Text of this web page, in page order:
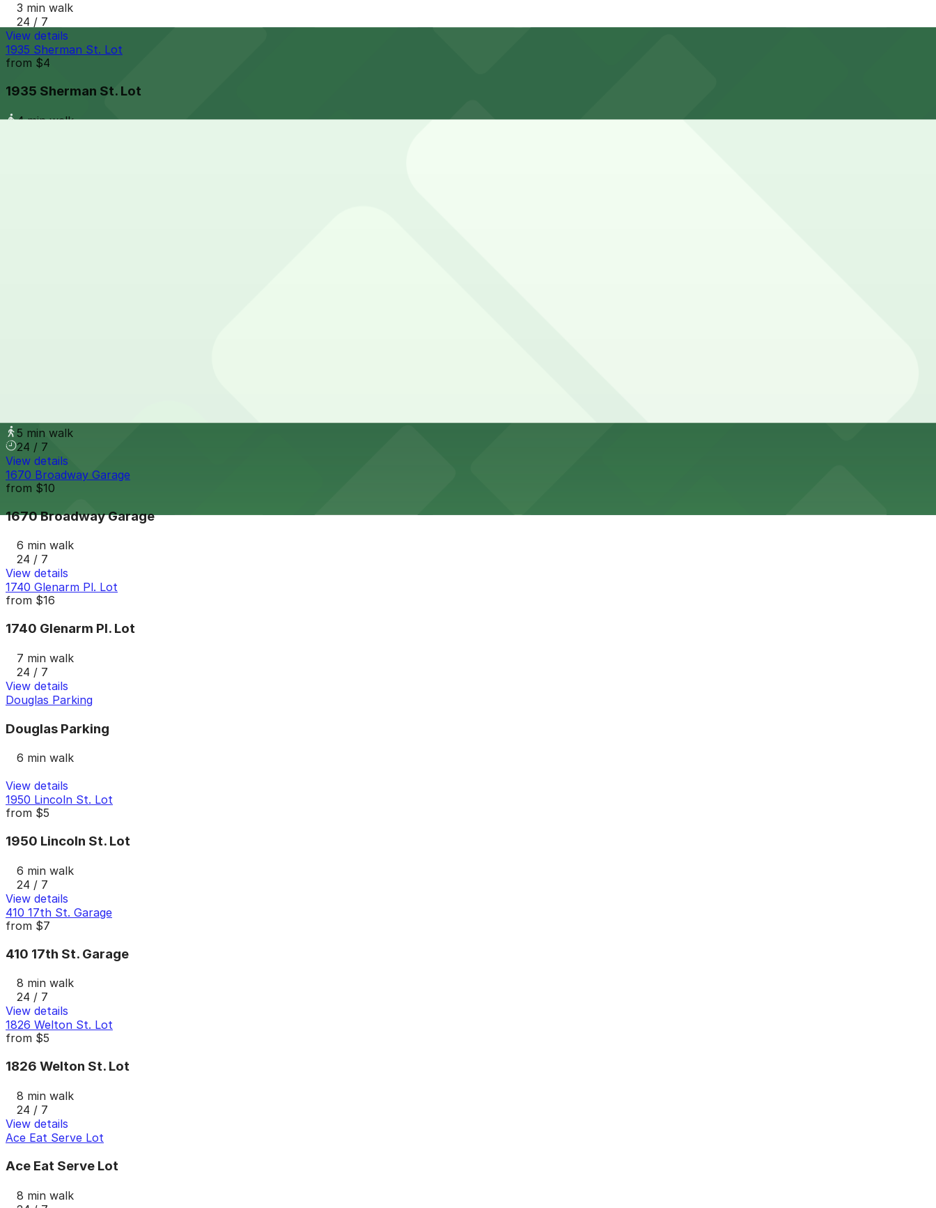
3 min walk
24 / 7
View details
1935 Sherman St. Lot
from $4
1935 Sherman St. Lot
4 min walk
5 min walk
24 / 7
View details
1670 Broadway Garage
from $10
1670 Broadway Garage
6 min walk
24 / 7
View details
1740 Glenarm Pl. Lot
from $16
1740 Glenarm Pl. Lot
7 min walk
24 / 7
View details
Douglas Parking
Douglas Parking
6 min walk
View details
1950 Lincoln St. Lot
from $5
1950 Lincoln St. Lot
6 min walk
24 / 7
View details
410 17th St. Garage
from $7
410 17th St. Garage
8 min walk
24 / 7
View details
1826 Welton St. Lot
from $5
1826 Welton St. Lot
8 min walk
24 / 7
View details
Ace Eat Serve Lot
Ace Eat Serve Lot
8 min walk